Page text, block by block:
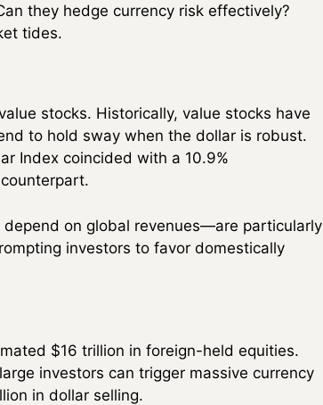
they hedge currency risk effectively?
tides.
stocks. Historically, value stocks have
to hold sway when the dollar is robust.
Index coincided with a 10.9%
on global revenues—are particularly
investors to favor domestically
$16 trillion in foreign-held equities.
investors can trigger massive currency
in dollar selling.